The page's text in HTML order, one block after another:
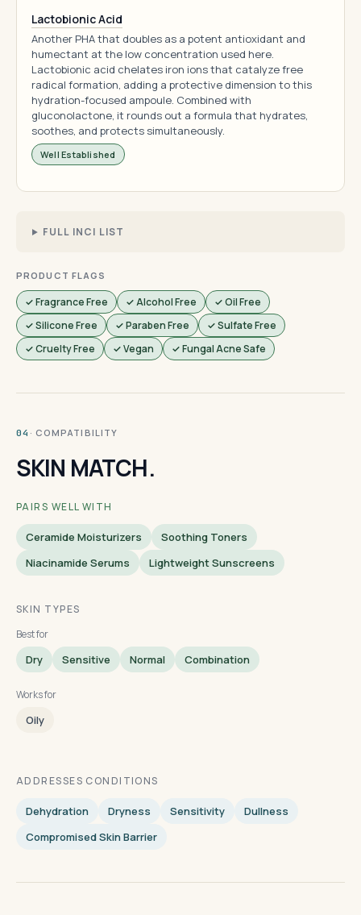
Lactobionic Acid
Another PHA that doubles as a potent antioxidant and
humectant at the low concentration used here.
Lactobionic acid chelates iron ions that catalyze free
radical formation, adding a protective dimension to this
hydration-focused ampoule. Combined with
gluconolactone, it rounds out a formula that hydrates,
soothes, and protects simultaneously.
Well Established
FULL INCI LIST
PRODUCT FLAGS
✓ Fragrance Free ✓ Alcohol Free
✓ Oil Free
✓ Silicone Free
✓ Paraben Free
✓ Sulfate Free
✓ Cruelty Free
✓ Vegan ✓ Fungal Acne Safe
04 · COMPATIBILITY
SKIN MATCH.
PAIRS WELL WITH
Ceramide Moisturizers
Soothing Toners
Niacinamide Serums
Lightweight Sunscreens
SKIN TYPES
Best for
Dry Sensitive Normal Combination
Works for
Oily
ADDRESSES CONDITIONS
Dehydration Dryness Sensitivity
Dullness
Compromised Skin Barrier